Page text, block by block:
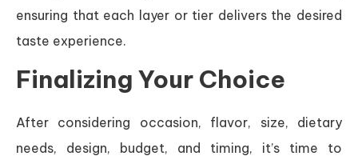
ensuring that each layer or tier delivers the desired
taste experience.
Finalizing Your Choice
After considering occasion, flavor, size, dietary
needs, design, budget, and timing, it’s time to